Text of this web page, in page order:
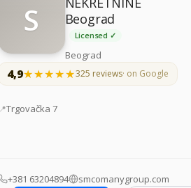
S
Beograd
Licensed ✓
Beograd
4,9★★★★★
★★★★★325 reviews· on Google
Address
Trgovačka 7
+381 63204894
smcomanygroup.com